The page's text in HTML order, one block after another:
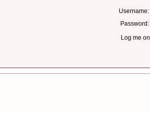
Username:
Password:
Log me